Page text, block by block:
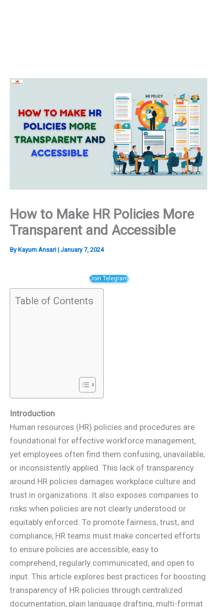
How to Make HR Policies More
Transparent and Accessible
ByKayum Ansari | January 7, 2024
Join Telegram
Table of Contents
Introduction
Human resources (HR) policies and procedures are
foundational for effective workforce management,
yet employees often find them confusing, unavailable,
or inconsistently applied. This lack of transparency
around HR policies damages workplace culture and
trust in organizations. It also exposes companies to
risks when policies are not clearly understood or
equitably enforced. To promote fairness, trust, and
compliance, HR teams must make concerted efforts
to ensure policies are accessible, easy to
comprehend, regularly communicated, and open to
input. This article explores best practices for boosting
transparency of HR policies through centralized
documentation, plain language drafting, multi-format